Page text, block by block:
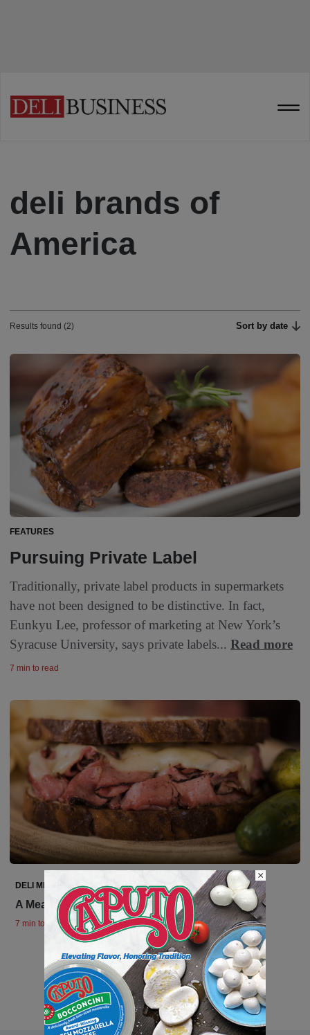
deli brands of
America
Results found (2) Sort by date
FEATURES
Pursuing Private Label
Traditionally, private label products in supermarkets
have not been designed to be distinctive. In fact,
Eunkyu Lee, professor of marketing at New York’s
Syracuse University, says private labels... Read more
7 min to read
DELI MEATS
A Meaty Segment
7 min to read
×